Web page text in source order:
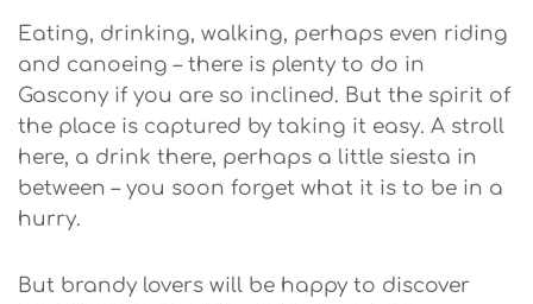
Eating, drinking, walking, perhaps even riding
and canoeing – there is plenty to do in
Gascony if you are so inclined. But the spirit of
the place is captured by taking it easy. A stroll
here, a drink there, perhaps a little siesta in
between – you soon forget what it is to be in a
hurry.
But brandy lovers will be happy to discover